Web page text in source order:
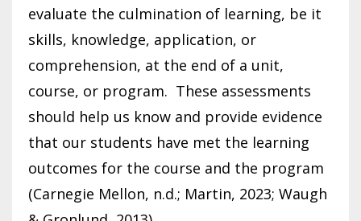
evaluate the culmination of learning, be it
skills, knowledge, application, or
comprehension, at the end of a unit,
course, or program. These assessments
should help us know and provide evidence
that our students have met the learning
outcomes for the course and the program
(Carnegie Mellon, n.d.; Martin, 2023; Waugh